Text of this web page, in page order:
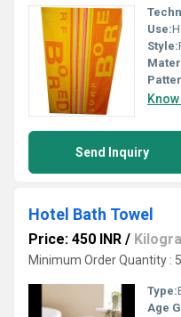
Use:
Style:
Send Inquiry
Hotel Bath Towel
Price: 450 INR /
Minimum Order Quantity :
Type:
Age